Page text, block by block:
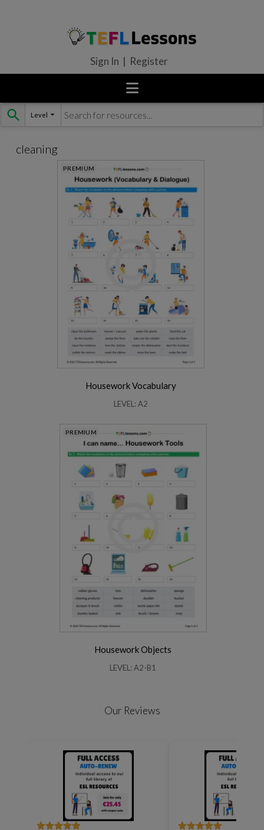
Skip
to
Sign In | Register
cleaning
PREMIUM
Housework Vocabulary
LEVEL: A2
PREMIUM
Housework Objects
LEVEL: A2-B1
Our Reviews
Level